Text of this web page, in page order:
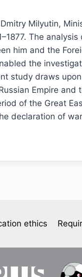
Milyutin,
The
him and the
the
study draws
Empire and
of the Great
declaration of
ethics